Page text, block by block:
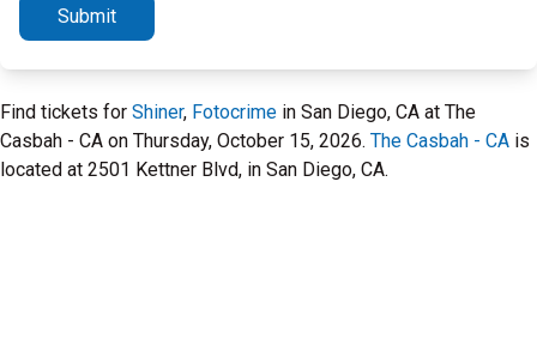
Submit
Find tickets for Shiner, Fotocrime in San Diego, CA at The
Casbah - CA on Thursday, October 15, 2026. The Casbah - CA is
located at 2501 Kettner Blvd, in San Diego, CA.